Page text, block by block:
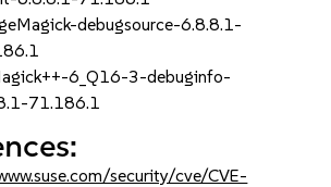
debugsource-6.8.8.1-
6_Q16-3-debuginfo-
71.186.1
security/cve/CVE-